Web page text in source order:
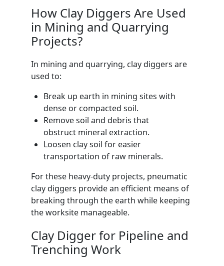
How Clay Diggers Are Used
in Mining and Quarrying
Projects?
In mining and quarrying, clay diggers are
used to:
Break up earth in mining sites with
dense or compacted soil.
Remove soil and debris that
obstruct mineral extraction.
Loosen clay soil for easier
transportation of raw minerals.
For these heavy-duty projects, pneumatic
clay diggers provide an efficient means of
breaking through the earth while keeping
the worksite manageable.
Clay Digger for Pipeline and
Trenching Work